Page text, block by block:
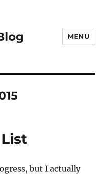
MENU
but I actually